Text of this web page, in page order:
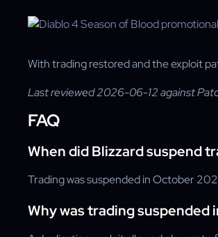
With trading restored and the exploit
Last reviewed 2026-06-12 against
FAQ
When did Blizzard suspend
Trading was suspended in October
Why was trading suspended